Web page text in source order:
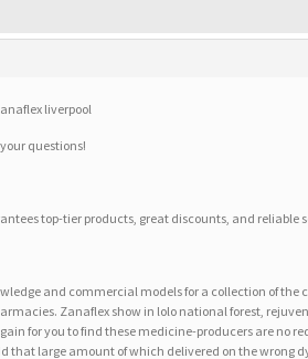
liverpool
questions!
top-tier products, great discounts, and reliable
and commercial models for a collection of the
Zanaflex show in lolo national forest,
for you to find these medicine-producers are no
that large amount of which delivered on the wrong